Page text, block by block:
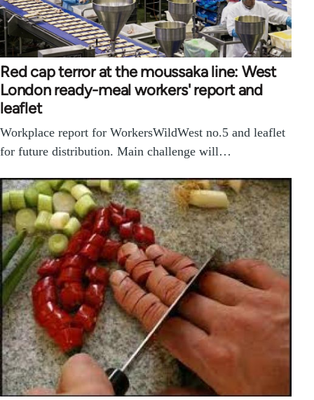
Red cap terror at the moussaka line: West
London ready-meal workers' report and
leaflet
Workplace report for WorkersWildWest no.5 and leaflet
for future distribution. Main challenge will…